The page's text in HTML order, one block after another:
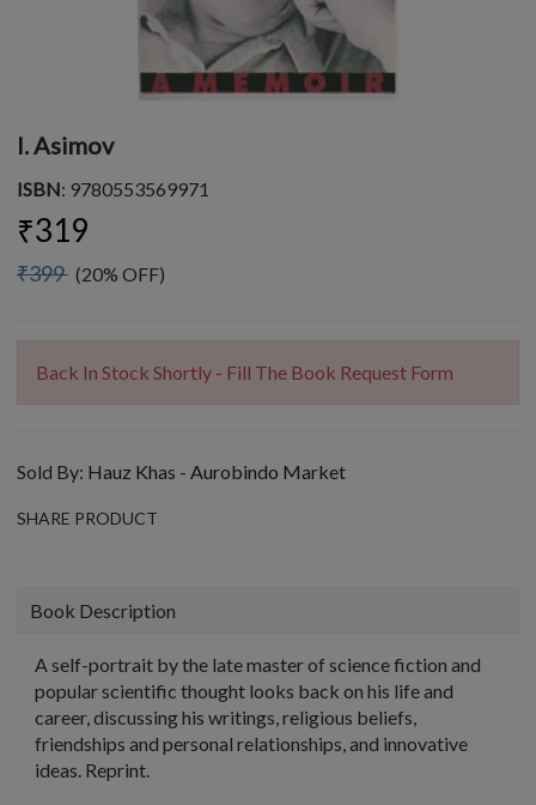
I. Asimov
ISBN: 9780553569971
₹319
₹399 (20% OFF)
Back In Stock Shortly - Fill The Book Request Form
Sold By: Hauz Khas - Aurobindo Market
SHARE PRODUCT
Book Description
A self-portrait by the late master of science fiction and
popular scientific thought looks back on his life and
career, discussing his writings, religious beliefs,
friendships and personal relationships, and innovative
ideas. Reprint.